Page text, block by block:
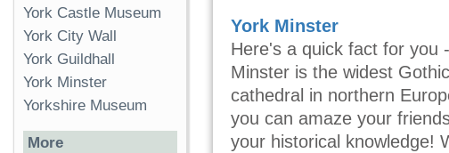
York Minster
Here's a quick fact for you
Minster is the widest Gothic
cathedral in northern
you can amaze your
your historical knowledge!
York Castle Museum
York City Wall
York Guildhall
York Minster
Yorkshire Museum
More